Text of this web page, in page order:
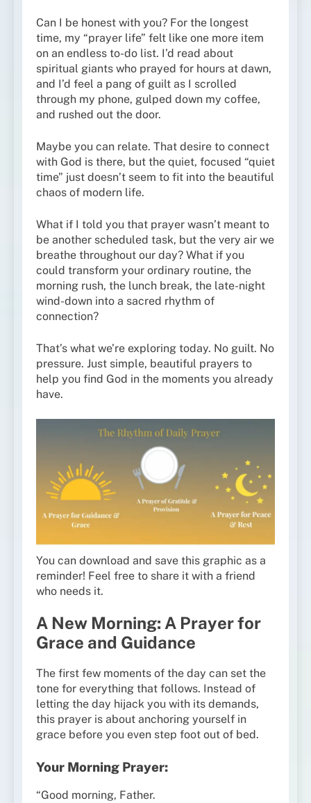
Can I be honest with you? For the longest
time, my “prayer life” felt like one more item
on an endless to-do list. I’d read about
spiritual giants who prayed for hours at dawn,
and I’d feel a pang of guilt as I scrolled
through my phone, gulped down my coffee,
and rushed out the door.
Maybe you can relate. That desire to connect
with God is there, but the quiet, focused “quiet
time” just doesn’t seem to fit into the beautiful
chaos of modern life.
What if I told you that prayer wasn’t meant to
be another scheduled task, but the very air we
breathe throughout our day? What if you
could transform your ordinary routine, the
morning rush, the lunch break, the late-night
wind-down into a sacred rhythm of
connection?
That’s what we’re exploring today. No guilt. No
pressure. Just simple, beautiful prayers to
help you find God in the moments you already
have.
You can download and save this graphic as a
reminder! Feel free to share it with a friend
who needs it.
A New Morning: A Prayer for
Grace and Guidance
The first few moments of the day can set the
tone for everything that follows. Instead of
letting the day hijack you with its demands,
this prayer is about anchoring yourself in
grace before you even step foot out of bed.
Your Morning Prayer:
“Good morning, Father.